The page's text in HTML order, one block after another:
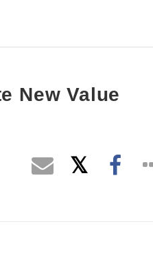
New Value